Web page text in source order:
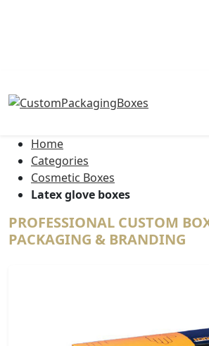
Home
Categories
Cosmetic Boxes
Latex glove boxes
PROFESSIONAL CUSTOM
PACKAGING & BRANDING